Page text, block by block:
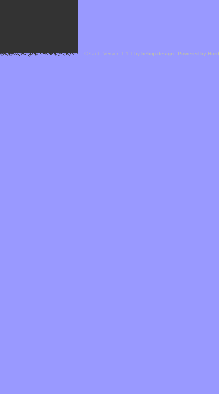
Cefael - Version 1.1.1 by bebop-design - Powered by